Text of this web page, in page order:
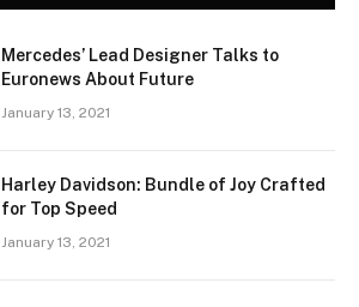
Mercedes’ Lead Designer Talks to
Euronews About Future
January 13, 2021
Harley Davidson: Bundle of Joy Crafted
for Top Speed
January 13, 2021